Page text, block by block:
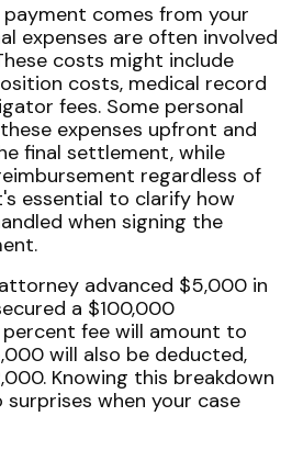
comes from your
expenses are often involved
costs might include
costs, medical record
fees. Some personal
expenses upfront and
final settlement, while
regardless of
essential to clarify how
when signing the
advanced $5,000 in
a $100,000
fee will amount to
will also be deducted,
Knowing this breakdown
when your case